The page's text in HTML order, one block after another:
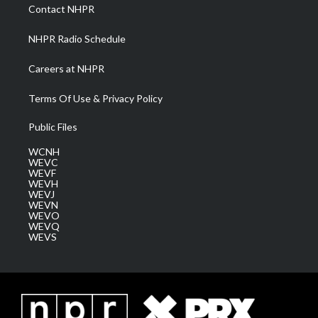
m
Contact NHPR
NHPR Radio Schedule
Careers at NHPR
Terms Of Use & Privacy Policy
Public Files
WCNH
WEVC
WEVF
WEVH
WEVJ
WEVN
WEVO
WEVQ
WEVS